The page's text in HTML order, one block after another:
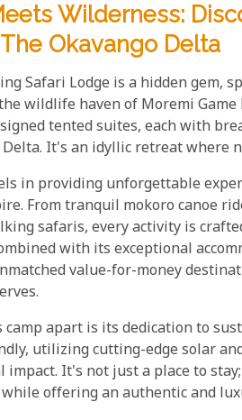
Wilderness:
Okavango Delta
Safari Lodge is a hidden gem,
wildlife haven of Moremi Game
tented suites, each with
It's an idyllic retreat where
in providing unforgettable
From tranquil mokoro canoe
safaris, every activity is
with its exceptional
value-for-money
camp apart is its dedication to
utilizing cutting-edge solar
impact. It's not just a place to
offering an authentic and